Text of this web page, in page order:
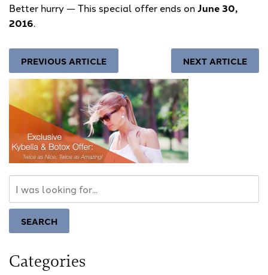
Better hurry — This special offer ends onJune 30,
2016.
PREVIOUS ARTICLE NEXT ARTICLE
Our
Website
SEARCH
Categories